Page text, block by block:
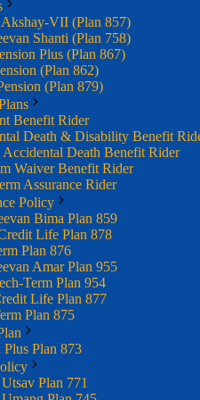
VII (Plan 857)
Shanti (Plan 758)
Plus (Plan 867)
(Plan 862)
(Plan 879)
Benefit Rider
Death & Disability Benefit
Death Benefit Rider
Waiver Benefit Rider
Assurance Rider
Policy
Bima Plan 859
Life Plan 878
Plan 876
Amar Plan 955
Term Plan 954
Life Plan 877
Plan 875
Plus Plan 873
Plan 771